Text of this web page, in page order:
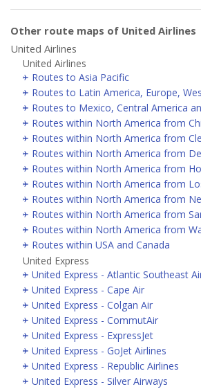
Other route maps of United Airlines
United Airlines
United Airlines
Routes to Asia Pacific
Routes to Latin America, Europe,
Routes to Mexico, Central America
Routes within North America from
Routes within North America from
Routes within North America from
Routes within North America from
Routes within North America from
Routes within North America from
Routes within North America from
Routes within North America from
Routes within USA and Canada
United Express
United Express - Atlantic Southeast
United Express - Cape Air
United Express - Colgan Air
United Express - CommutAir
United Express - ExpressJet
United Express - GoJet Airlines
United Express - Republic Airlines
United Express - Silver Airways